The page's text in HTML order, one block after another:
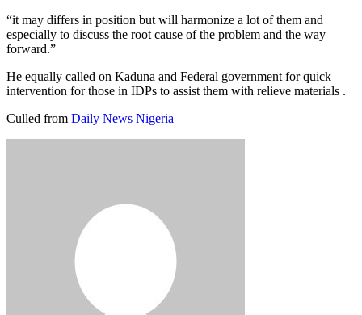
“it may differs in position but will harmonize a lot of them and
especially to discuss the root cause of the problem and the way
forward.”
He equally called on Kaduna and Federal government for quick
intervention for those in IDPs to assist them with relieve materials .
Culled from Daily News Nigeria